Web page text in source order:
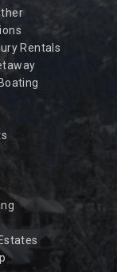
Rentals